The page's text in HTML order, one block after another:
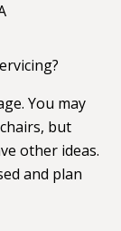
You may
but
other ideas.
and plan